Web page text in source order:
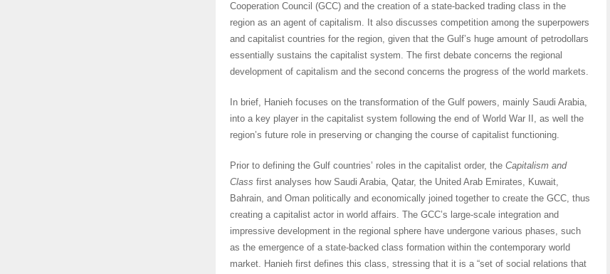
Cooperation Council (GCC) and the creation of a state-backed trading class in the
region as an agent of capitalism. It also discusses competition among the superpowers
and capitalist countries for the region, given that the Gulf’s huge amount of petrodollars
essentially sustains the capitalist system. The first debate concerns the regional
development of capitalism and the second concerns the progress of the world markets.
In brief, Hanieh focuses on the transformation of the Gulf powers, mainly Saudi Arabia,
into a key player in the capitalist system following the end of World War II, as well the
region’s future role in preserving or changing the course of capitalist functioning.
Prior to defining the Gulf countries’ roles in the capitalist order, the Capitalism and
Class first analyses how Saudi Arabia, Qatar, the United Arab Emirates, Kuwait,
Bahrain, and Oman politically and economically joined together to create the GCC, thus
creating a capitalist actor in world affairs. The GCC’s large-scale integration and
impressive development in the regional sphere have undergone various phases, such
as the emergence of a state-backed class formation within the contemporary world
market. Hanieh first defines this class, stressing that it is a “set of social relations that